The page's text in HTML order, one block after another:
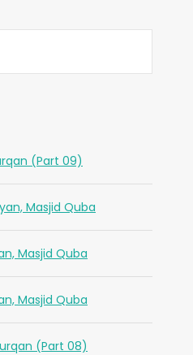
(Part 09)
Masjid Quba
Masjid Quba
Masjid Quba
(Part 08)